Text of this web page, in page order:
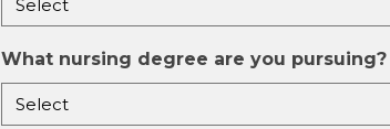
What nursing degree are you pursuing?